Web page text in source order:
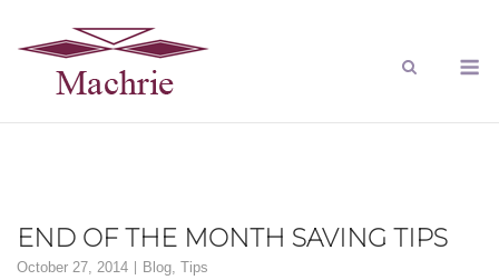
END OF THE MONTH SAVING TIPS
October 27, 2014 Blog, Tips